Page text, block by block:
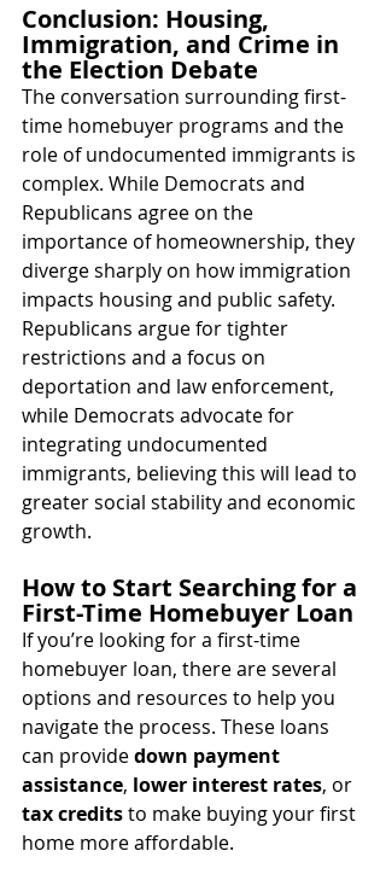
Conclusion: Housing,
Immigration, and Crime in
the Election Debate
The conversation surrounding first-
time homebuyer programs and the
role of undocumented immigrants is
complex. While Democrats and
Republicans agree on the
importance of homeownership, they
diverge sharply on how immigration
impacts housing and public safety.
Republicans argue for tighter
restrictions and a focus on
deportation and law enforcement,
while Democrats advocate for
integrating undocumented
immigrants, believing this will lead to
greater social stability and economic
growth.
How to Start Searching for a
First-Time Homebuyer Loan
If you’re looking for a first-time
homebuyer loan, there are several
options and resources to help you
navigate the process. These loans
can provide down payment
assistance, lower interest rates, or
tax credits to make buying your first
home more affordable.